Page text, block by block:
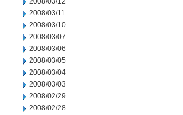
2008/03/11
2008/03/10
2008/03/07
2008/03/06
2008/03/05
2008/03/04
2008/03/03
2008/02/29
2008/02/28